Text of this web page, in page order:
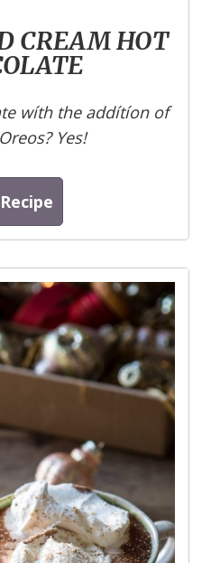
CREAM HOT
wíth the addítíon of
Yes!